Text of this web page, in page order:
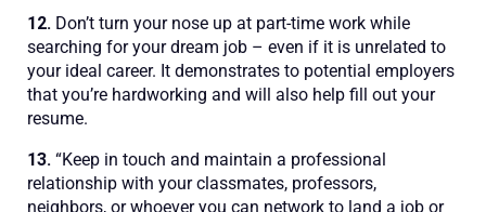
12. Don’t turn your nose up at part-time work while
searching for your dream job – even if it is unrelated to
your ideal career. It demonstrates to potential employers
that you’re hardworking and will also help fill out your
resume.
13. “Keep in touch and maintain a professional
relationship with your classmates, professors,
neighbors, or whoever you can network to land a job or